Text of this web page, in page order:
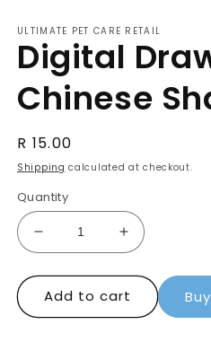
1
in
modal
ULTIMATE PET CARE RETAIL
Digital
Chinese
Regular
price
R 15.00
Shipping calculated at checkout.
Quantity
Decrease
quantity
for
Digital
Drawing:
Increase
quantity
for
Digital
Drawing:
Add to cart